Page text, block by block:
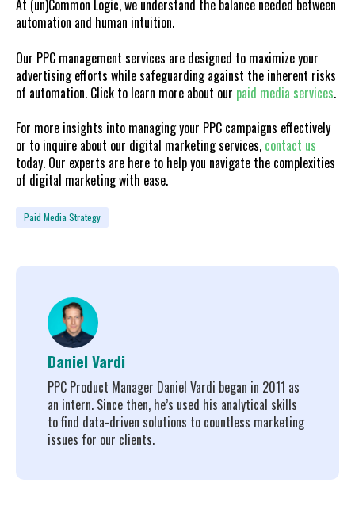
At (un)Common Logic, we understand the balance needed between
automation and human intuition.
Our PPC management services are designed to maximize your
advertising efforts while safeguarding against the inherent risks
of automation. Click to learn more about our paid media services.
For more insights into managing your PPC campaigns effectively
or to inquire about our digital marketing services, contact us
today. Our experts are here to help you navigate the complexities
of digital marketing with ease.
Paid Media Strategy
Daniel Vardi
PPC Product Manager Daniel Vardi began in 2011 as
an intern. Since then, he’s used his analytical skills
to find data-driven solutions to countless marketing
issues for our clients.